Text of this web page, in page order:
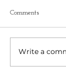
Comments
Write a